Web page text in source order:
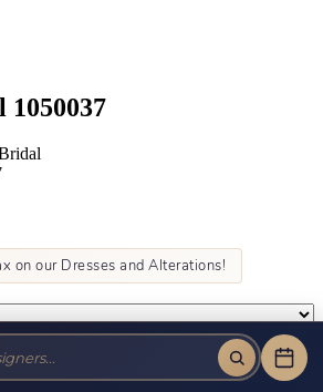
on our Dresses and Alterations!
to be sold online. For more information call